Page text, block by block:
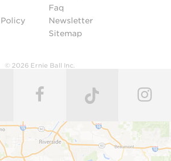
Faq
Newsletter
Sitemap
© 2026 Ernie Ball Inc.